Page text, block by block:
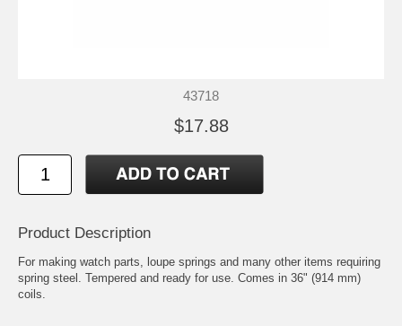
43718
$17.88
Product Description
For making watch parts, loupe springs and many other items requiring
spring steel. Tempered and ready for use. Comes in 36" (914 mm)
coils.